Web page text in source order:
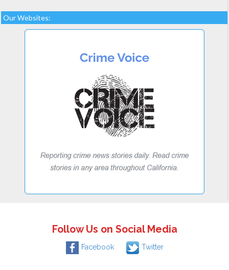
Our Websites:
Follow Us on Social Media
Facebook Twitter